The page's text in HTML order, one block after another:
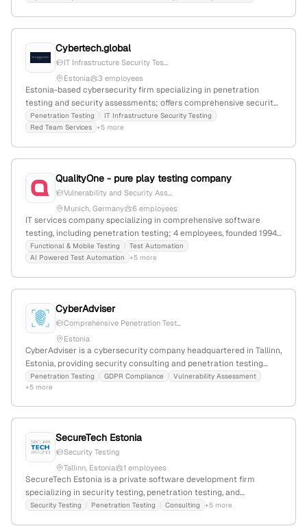
Cybertech.global
IT Infrastructure Security Tes...
Estonia
3 employees
Estonia-based cybersecurity firm specializing in penetration
testing and security assessments; offers comprehensive security
testing packages including simulated attacks to identify
vulnerabilities; emphasizes Estonia-focused services and
Penetration Testing
IT Infrastructure Security Testing
Red Team Services +5 more
QualityOne - pure play testing company
Vulnerability and Security Ass...
Munich, Germany
6 employees
IT services company specializing in comprehensive software
testing, including penetration testing; 4 employees, founded 1994,
based in Tallinn, Estonia, with an office in Munich; offers
functional, regression, compatibility, performance, usability,
Functional & Mobile Testing
Test Automation
AI Powered Test Automation
+5 more
CyberAdviser
Comprehensive Penetration Test...
Estonia
CyberAdviser is a cybersecurity company headquartered in Tallinn,
Estonia, providing security consulting and penetration testing
services. They explicitly list penetration testing as a core offering,
covering OS, web apps, web services, components, and devices,
Penetration Testing GDPR Compliance
Vulnerability Assessment
+5 more
SecureTech Estonia
Security Testing
Tallinn, Estonia
1 employees
SecureTech Estonia is a private software development firm
specializing in security testing, penetration testing, and
application security solutions; based in Tallinn, Estonia, with 1
Security Testing Penetration Testing Consulting +5 more